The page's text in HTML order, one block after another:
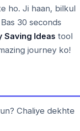
ho. Ji haan, bilkul
30 seconds
Saving Ideas tool
journey ko!
Chaliye dekhte